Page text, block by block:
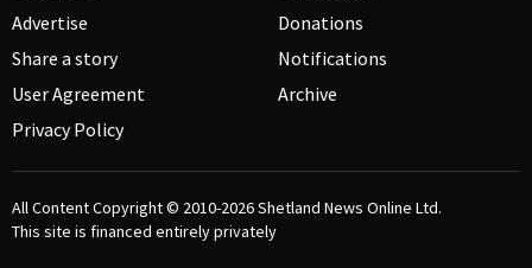
Advertise
Share a story
User Agreement
Privacy Policy
Donations
Notifications
Archive
All Content Copyright © 2010-2026Shetland News Online Ltd.
This site is financed entirely privately